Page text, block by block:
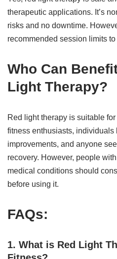
therapeutic applications. It’s
risks and no downtime.
recommended session limits
Who Can
Light Therapy?
Red light therapy is suitable
fitness enthusiasts, individuals
improvements, and anyone
recovery. However, people
medical conditions should
before using it.
FAQs:
1. What is Red Light